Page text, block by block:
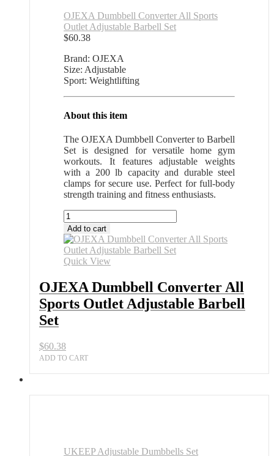
OJEXA Dumbbell Converter All Sports
Outlet Adjustable Barbell Set
$60.38
Brand: OJEXA
Size: Adjustable
Sport: Weightlifting
About this item
The OJEXA Dumbbell Converter to Barbell
Set is designed for versatile home gym
workouts. It features adjustable weights
with a 200 lb capacity and durable steel
clamps for secure use. Perfect for full-body
strength training and fitness enthusiasts.
OJEXA
Dumbbell
Converter
All
Sports
Adjustable
Barbell
Set
quantity
Add to cart
Quick View
OJEXA Dumbbell Converter All
Sports Outlet Adjustable Barbell
Set
$60.38
ADD TO CART
UKEEP Adjustable Dumbbells Set